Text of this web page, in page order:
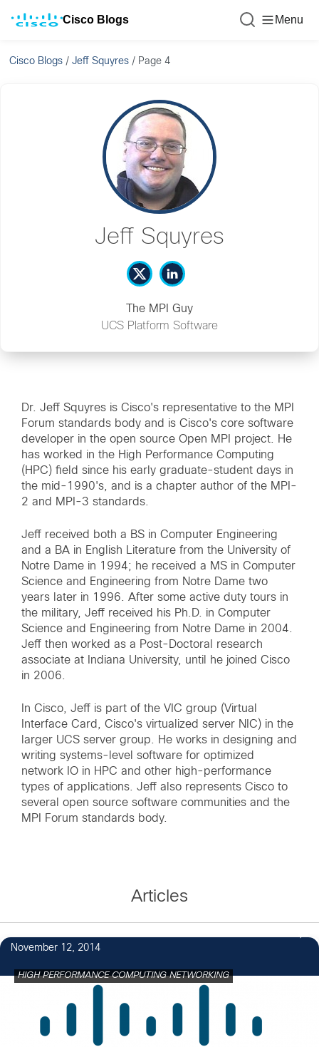
Cisco Blogs Menu
Cisco Blogs /Jeff Squyres / Page 4
Jeff Squyres
The MPI Guy
UCS Platform Software
Dr. Jeff Squyres is Cisco's representative to the MPI
Forum standards body and is Cisco's core software
developer in the open source Open MPI project. He
has worked in the High Performance Computing
(HPC) field since his early graduate-student days in
the mid-1990's, and is a chapter author of the MPI-
2 and MPI-3 standards.
Jeff received both a BS in Computer Engineering
and a BA in English Literature from the University of
Notre Dame in 1994; he received a MS in Computer
Science and Engineering from Notre Dame two
years later in 1996. After some active duty tours in
the military, Jeff received his Ph.D. in Computer
Science and Engineering from Notre Dame in 2004.
Jeff then worked as a Post-Doctoral research
associate at Indiana University, until he joined Cisco
in 2006.
In Cisco, Jeff is part of the VIC group (Virtual
Interface Card, Cisco's virtualized server NIC) in the
larger UCS server group. He works in designing and
writing systems-level software for optimized
network IO in HPC and other high-performance
types of applications. Jeff also represents Cisco to
several open source software communities and the
MPI Forum standards body.
Articles
November 12, 2014
HIGH PERFORMANCE COMPUTING NETWORKING